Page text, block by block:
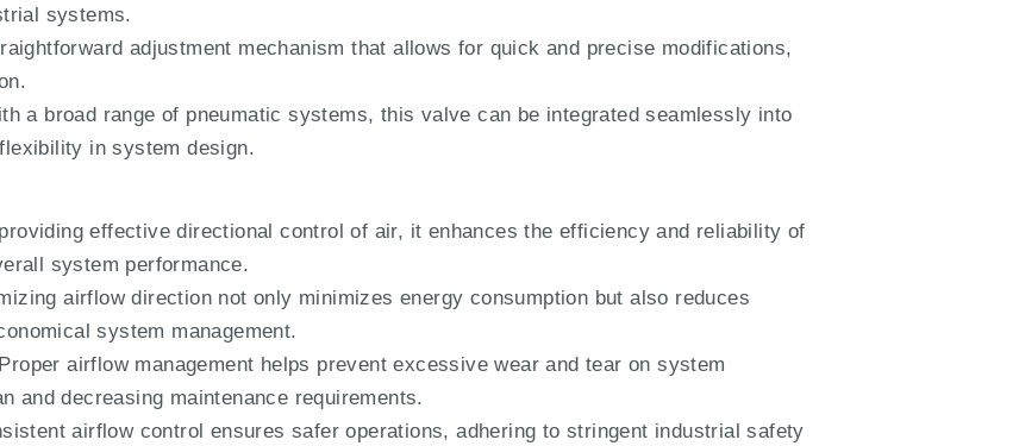
systems.
adjustment mechanism that allows for quick and precise modifications,
a broad range of pneumatic systems, this valve can be integrated seamlessly into
in system design.
effective directional control of air, it enhances the efficiency and reliability of
system performance.
airflow direction not only minimizes energy consumption but also reduces
system management.
Proper airflow management helps prevent excessive wear and tear on system
and decreasing maintenance requirements.
airflow control ensures safer operations, adhering to stringent industrial safety